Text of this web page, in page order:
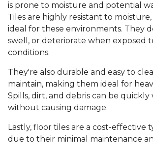
is prone to moisture and potential
Tiles are highly resistant to
ideal for these environments. They
swell, or deteriorate when exposed
conditions.
They're also durable and easy to
maintain, making them ideal for
Spills, dirt, and debris can be quickly
without causing damage.
Lastly, floor tiles are a cost-effective
due to their minimal maintenance